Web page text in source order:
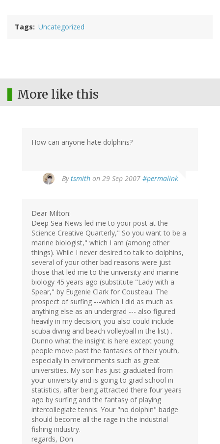
Tags Uncategorized
More like this
How can anyone hate dolphins?
Bytsmith on 29 Sep 2007 #permalink
Dear Milton:
Deep Sea News led me to your post at the
Science Creative Quarterly," So you want to be a
marine biologist," which I am (among other
things). While I never desired to talk to dolphins,
several of your other bad reasons were just
those that led me to the university and marine
biology 45 years ago (substitute "Lady with a
Spear," by Eugenie Clark for Cousteau. The
prospect of surfing ---which I did as much as
anything else as an undergrad --- also figured
heavily in my decision; you also could include
scuba diving and beach volleyball in the list) .
Dunno what the insight is here except young
people move past the fantasies of their youth,
especially in environments such as great
universities. My son has just graduated from
your university and is going to grad school in
statistics, after being attracted there four years
ago by surfing and the fantasy of playing
intercollegiate tennis. Your "no dolphin" badge
should become all the rage in the industrial
fishing industry.
regards, Don